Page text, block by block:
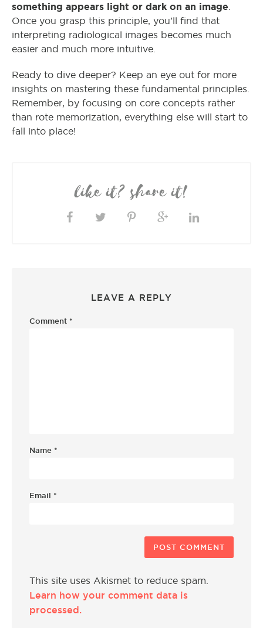
something appears light or dark on an image
Once you grasp this principle, you’ll find that
interpreting radiological images becomes much
easier and much more intuitive.
Ready to dive deeper? Keep an eye out for more
insights on mastering these fundamental principles.
Remember, by focusing on core concepts rather
than rote memorization, everything else will start to
fall into place!
like it? share it!
LEAVE A REPLY
Comment *
Name *
Email *
This site uses Akismet to reduce spam.
Learn how your comment data is
processed.